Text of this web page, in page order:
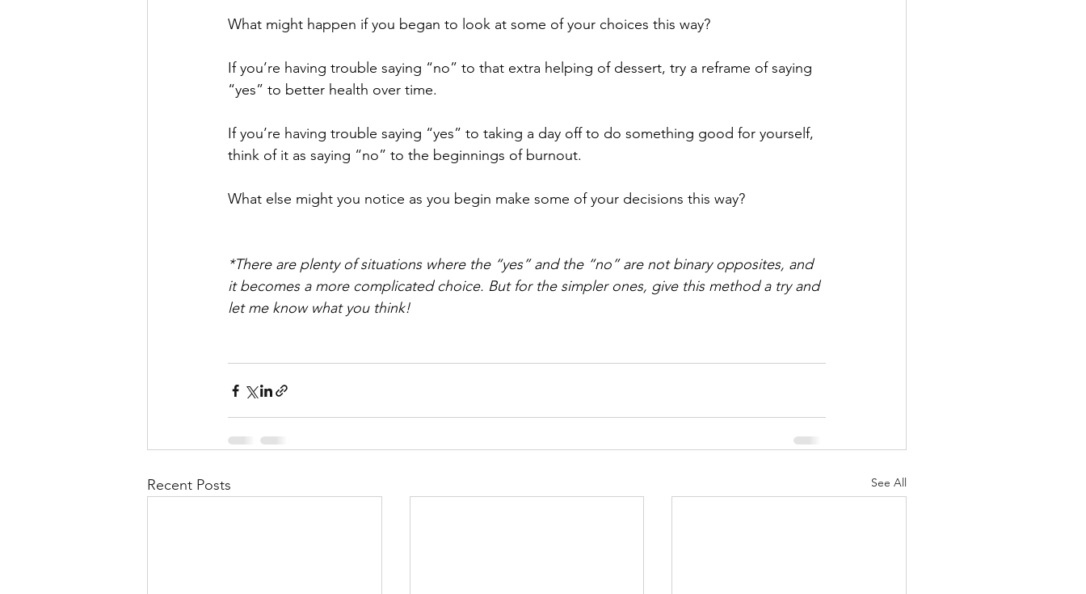
What might happen if you began to look at some of your choices this way?
If you’re having trouble saying “no” to that extra helping of dessert, try a reframe of saying
“yes” to better health over time.
If you’re having trouble saying “yes” to taking a day off to do something good for yourself,
think of it as saying “no” to the beginnings of burnout.
What else might you notice as you begin make some of your decisions this way?
*There are plenty of situations where the “yes” and the “no” are not binary opposites, and
it becomes a more complicated choice. But for the simpler ones, give this method a try and
let me know what you think!
Recent Posts See All